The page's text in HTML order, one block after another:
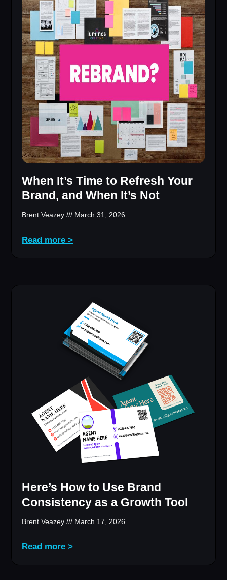
When It’s Time to Refresh Your
Brand, and When It’s Not
Brent Veazey March 31, 2026
Read more >
Here’s How to Use Brand
Consistency as a Growth Tool
Brent Veazey March 17, 2026
Read more >